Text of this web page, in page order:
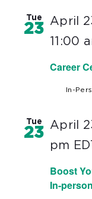
Tue
23
Career
April
11:00
In-
Tue
23
Boost
In-person
April
pm